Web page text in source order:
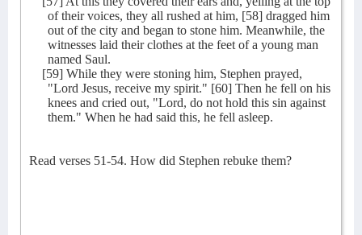
of their voices, they all rushed at him, [58] dragged him
out of the city and began to stone him. Meanwhile, the
witnesses laid their clothes at the feet of a young man
named Saul.
[59] While they were stoning him, Stephen prayed,
"Lord Jesus, receive my spirit." [60] Then he fell on his
knees and cried out, "Lord, do not hold this sin against
them." When he had said this, he fell asleep.
Read verses 51-54. How did Stephen rebuke them?